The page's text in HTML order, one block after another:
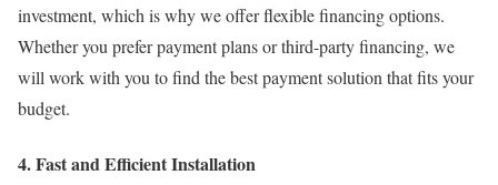
investment, which is why we offer flexible financing options.
Whether you prefer payment plans or third-party financing, we
will work with you to find the best payment solution that fits your
budget.
4. Fast and Efficient Installation